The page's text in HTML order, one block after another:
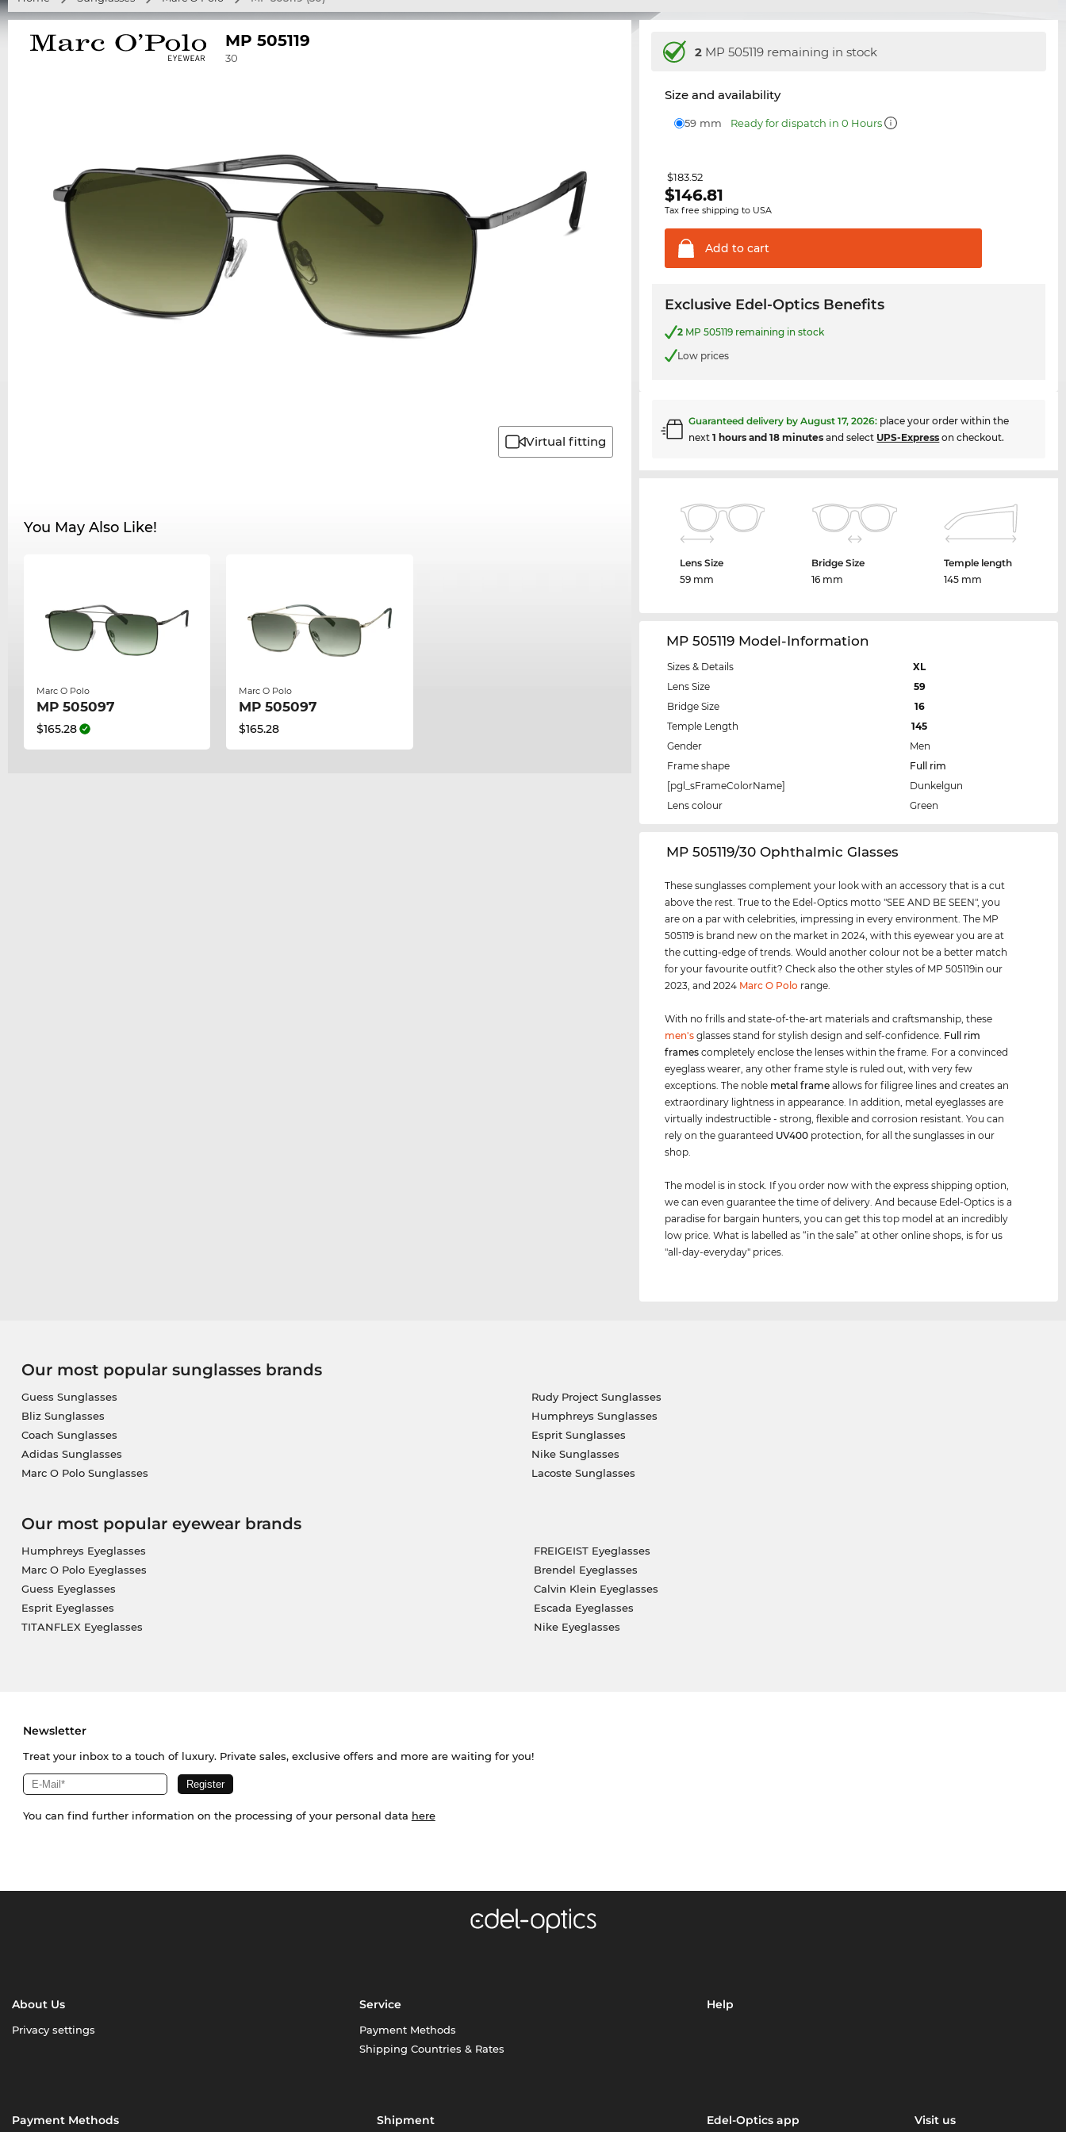
MP 505119
30
Virtual fitting
You May Also Like!
Marc O Polo
MP 505097
$165.28
Marc O Polo
MP 505097
$165.28
2 MP 505119 remaining in stock
Size and availability
59 mm Ready for dispatch in 0 Hours
$183.52
$146.81
Tax free shipping to USA
Add to cart
Exclusive Edel-Optics Benefits
2 MP 505119 remaining in stock
Low prices
Guaranteed delivery byAugust 17, 2026: place your order within the
next1 hours and 18 minutes and select UPS-Express on checkout.
Lens Size
59 mm
Bridge Size
16 mm
Temple length
145 mm
MP 505119 Model-Information
Sizes & Details
XL
Lens Size
59
Bridge Size
16
Temple Length
145
Gender
Men
Frame shape
Full rim
[pgl_sFrameColorName]
Dunkelgun
Lens colour
Green
‌MP 505119/30 Ophthalmic Glasses
These sunglasses complement your look with an accessory that is a cut
above the rest. True to the Edel-Optics motto "SEE AND BE SEEN", you
are on a par with celebrities, impressing in every environment. The MP
505119 is brand new on the market in 2024, with this eyewear you are at
the cutting-edge of trends. Would another colour not be a better match
for your favourite outfit? Check also the other styles of MP 505119in our
2023, and 2024 Marc O Polo range.
With no frills and state-of-the-art materials and craftsmanship, these
men's glasses stand for stylish design and self-confidence. Full rim
frames completely enclose the lenses within the frame. For a convinced
eyeglass wearer, any other frame style is ruled out, with very few
exceptions. The noble metal frame allows for filigree lines and creates an
extraordinary lightness in appearance. In addition, metal eyeglasses are
virtually indestructible - strong, flexible and corrosion resistant. You can
rely on the guaranteed UV400 protection, for all the sunglasses in our
shop.
The model is in stock. If you order now with the express shipping option,
we can even guarantee the time of delivery. And because Edel-Optics is a
paradise for bargain hunters, you can get this top model at an incredibly
low price. What is labelled as “in the sale” at other online shops, is for us
"all-day-everyday" prices.
Our most popular sunglasses brands
Guess Sunglasses
Bliz Sunglasses
Coach Sunglasses
Adidas Sunglasses
Marc O Polo Sunglasses
Rudy Project Sunglasses
Humphreys Sunglasses
Esprit Sunglasses
Nike Sunglasses
Lacoste Sunglasses
Our most popular eyewear brands
Humphreys Eyeglasses
Marc O Polo Eyeglasses
Guess Eyeglasses
Esprit Eyeglasses
TITANFLEX Eyeglasses
FREIGEIST Eyeglasses
Brendel Eyeglasses
Calvin Klein Eyeglasses
Escada Eyeglasses
Nike Eyeglasses
Newsletter
Treat your inbox to a touch of luxury. Private sales, exclusive offers and more are waiting for you!
You can find further information on the processing of your personal data here
About Us
Privacy settings
Service
Payment Methods
Shipping Countries & Rates
Help
Payment Methods Shipment Edel-Optics app Visit us